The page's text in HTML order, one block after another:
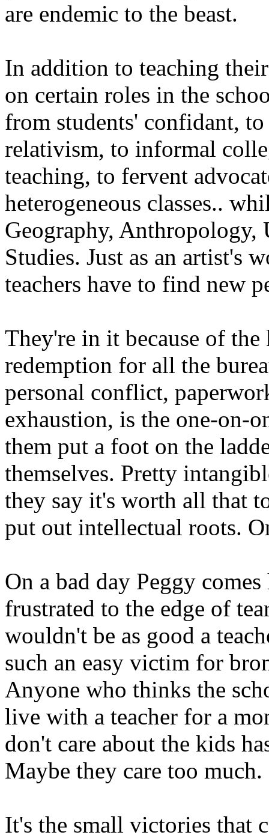
are endemic to the beast.
In addition to teaching
on certain roles in the
from students' confidant,
relativism, to informal
teaching, to fervent
heterogeneous classes..
Geography, Anthropology,
Studies. Just as an artist's
teachers have to find new
They're in it because of
redemption for all the
personal conflict,
exhaustion, is the one-on-
them put a foot on the
themselves. Pretty
they say it's worth all that
put out intellectual roots.
On a bad day Peggy
frustrated to the edge of
wouldn't be as good a
such an easy victim for
Anyone who thinks the
live with a teacher for a
don't care about the kids
Maybe they care too much.
It's the small victories that